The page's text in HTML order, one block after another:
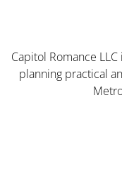
Capitol Romance
planning practical